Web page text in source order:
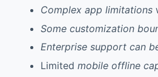
Complex app limitations
Some customization
Enterprise support can
Limited mobile offline